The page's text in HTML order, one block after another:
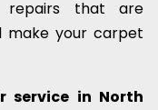
repairs that are
make your carpet
service in North